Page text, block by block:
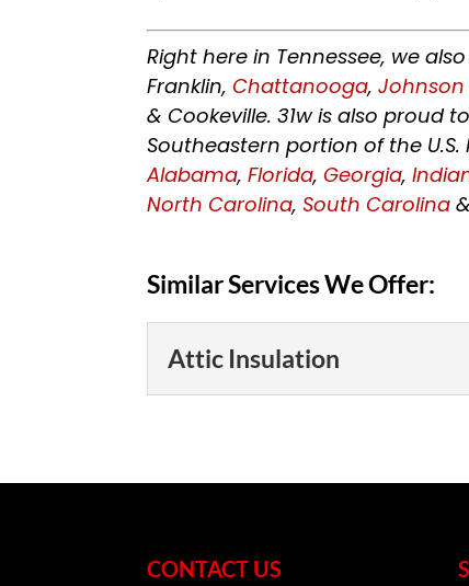
Right here in Tennessee, we
Franklin,Chattanooga,
& Cookeville. 31w is also proud
Southeastern portion of the
Alabama,Florida,Georgia,
North Carolina, South Carolina &
Similar Services We Offer:
Attic Insulation
systems,...
CONTACT US